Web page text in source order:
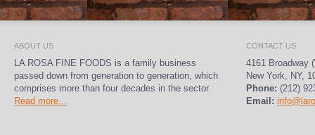
ABOUT US
LA ROSA FINE FOODS is a family business
passed down from generation to generation, which
comprises more than four decades in the sector.
Read more...
CONTACT US
4161 Broadway
New York, NY,
Phone: (212)
Email: